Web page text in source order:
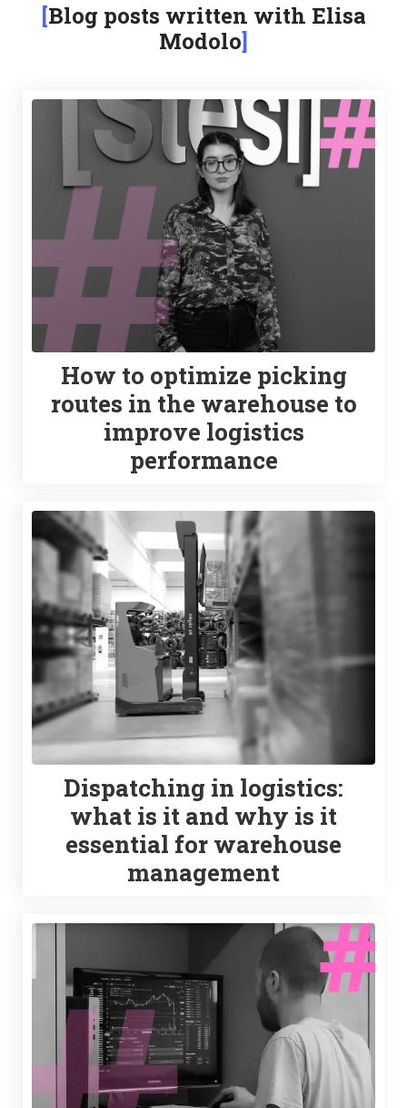
Blog posts written with Elisa
Modolo
How to optimize picking
routes in the warehouse to
improve logistics
performance
Dispatching in logistics:
what is it and why is it
essential for warehouse
management